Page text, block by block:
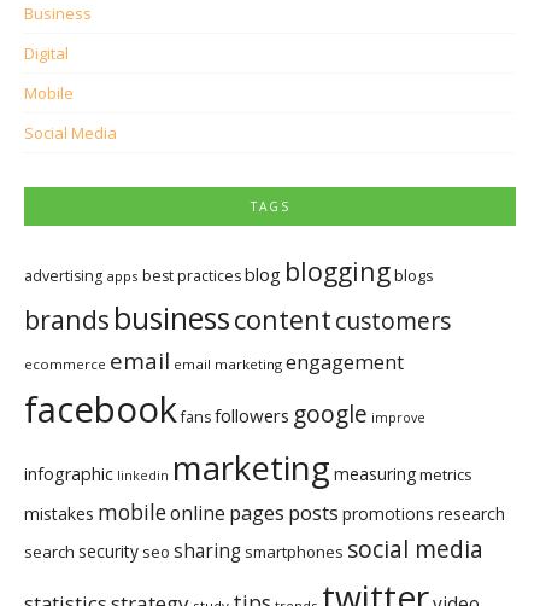
Business
Digital
Mobile
Social Media
TAGS
advertising apps best practicesblog bloggingblogs
brands businesscontentcustomers
ecommerce email email marketing engagement
facebookfansfollowers google improve
infographic linkedin marketing measuringmetrics
mistakes mobileonline pages posts promotions research
search security seo sharing smartphones social media